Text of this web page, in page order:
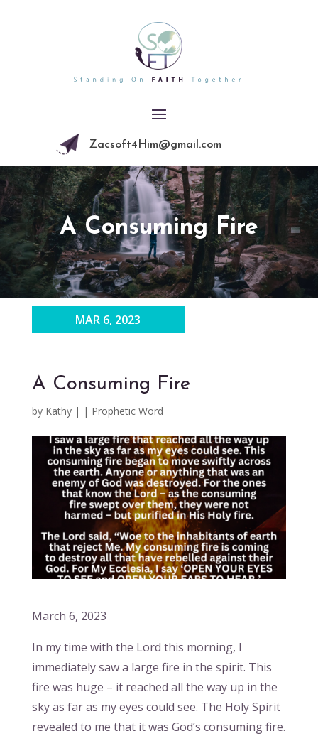
Zacsoft4Him@gmail.com
A Consuming Fire
A Consuming Fire
by Kathy|
MAR 6, 2023
| Prophetic Word
March 6, 2023
In my time with the Lord this morning, I
immediately saw a large fire in the spirit. This
fire was huge – it reached all the way up in the
sky as far as my eyes could see. The Holy Spirit
revealed to me that it was God’s consuming fire.